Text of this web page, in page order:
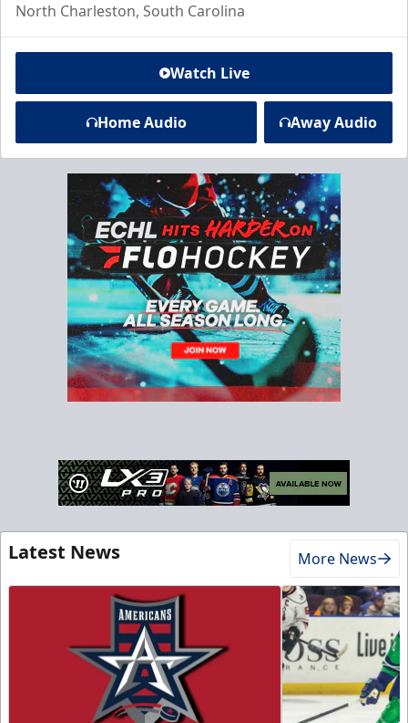
North Charleston, South Carolina
Watch Live
Home Audio Away Audio
Latest News More News